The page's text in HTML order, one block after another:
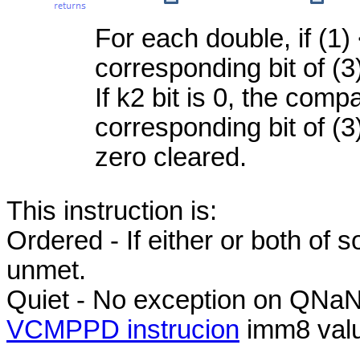
For each double, if
corresponding bit of
If k2 bit is 0, the
corresponding bit of
zero cleared.
This instruction is:
Ordered - If either or both of
unmet.
Quiet - No exception on
VCMPPD instrucion imm8